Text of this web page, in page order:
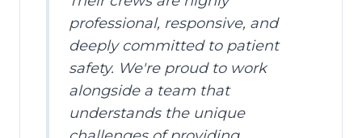
professional, responsive, and
deeply committed to patient
safety. We're proud to work
alongside a team that
understands the unique